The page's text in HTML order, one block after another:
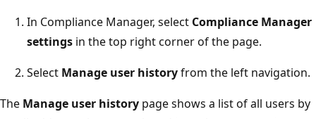
In Compliance Manager, select Compliance Manager
settings in the top right corner of the page.
Select Manage user historyfrom the left navigation.
The Manage user history page shows a list of all users by